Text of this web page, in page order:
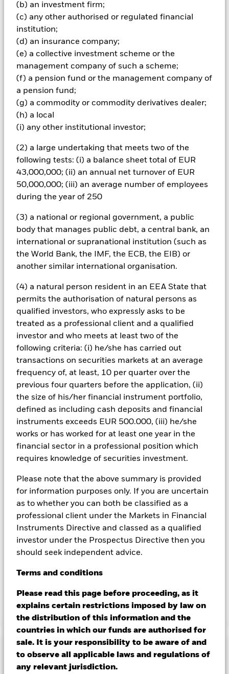
(b) an investment firm;
(c) any other authorised or regulated financial
institution;
(d) an insurance company;
(e) a collective investment scheme or the
management company of such a scheme;
(f) a pension fund or the management company of
a pension fund;
(g) a commodity or commodity derivatives dealer;
(h) a local
(i) any other institutional investor;
(2) a large undertaking that meets two of the
following tests: (i) a balance sheet total of EUR
43,000,000; (ii) an annual net turnover of EUR
50,000,000; (iii) an average number of employees
during the year of 250
(3) a national or regional government, a public
body that manages public debt, a central bank, an
international or supranational institution (such as
the World Bank, the IMF, the ECB, the EIB) or
another similar international organisation.
(4) a natural person resident in an EEA State that
permits the authorisation of natural persons as
qualified investors, who expressly asks to be
treated as a professional client and a qualified
investor and who meets at least two of the
following criteria: (i) he/she has carried out
transactions on securities markets at an average
frequency of, at least, 10 per quarter over the
previous four quarters before the application, (ii)
the size of his/her financial instrument portfolio,
defined as including cash deposits and financial
instruments exceeds EUR 500.000, (iii) he/she
works or has worked for at least one year in the
financial sector in a professional position which
requires knowledge of securities investment.
Please note that the above summary is provided
for information purposes only. If you are uncertain
as to whether you can both be classified as a
professional client under the Markets in Financial
Instruments Directive and classed as a qualified
investor under the Prospectus Directive then you
should seek independent advice.
Terms and conditions
Please read this page before proceeding, as it
explains certain restrictions imposed by law on
the distribution of this information and the
countries in which our funds are authorised for
sale. It is your responsibility to be aware of and
to observe all applicable laws and regulations of
any relevant jurisdiction.
income or pursue certain investment strategies in order to
generate income. Whilst this might allow more income to be
distributed, it may also have the effect of reducing capital and
the potential for long-term capital growth. Investors in this
Fund should understand that capital growth is not a priority
and values may fluctuate and the level of income may vary
from time to time and is not guaranteed. The Fund utilises
derivatives as part of its investment strategy. Compared to a
fund which only invests in traditional instruments such as
stocks and bonds, derivatives are potentially subject to a
higher level of risk and volatility. The strategies utilised by the
Fund involve the use of derivatives to facilitate certain
investment management techniques including the
and creation of market leverage for the purposes of increasing
the economic exposure of a Fund beyond the value of its net
assets. The use of derivatives in this manner may have the
effect of increasing the overall risk profile of the Fund. The
use of covered call options in the fund will usually provide
some limited protection to investors when stockmarkets are
when compared to the benchmark The fund invests in a
limited number of market sectors. Compared to investments
which spread investment risk through investing in a variety of
sectors, share price movements may have a greater effect on
the overall value of this fund. The fund may invest in smaller
company shares which can be more unpredictable and less
liquid than those of larger company shares. Compared to
more established economies, the value of investments in
developing Emerging Markets may be subject to greater
volatility due to differences in generally accepted accounting
principles or from economic or political instability. The fund
can invest in mining shares which typically experience above
average volatility when compared to other investments.
Trends which occur within the general equity market may not
be mirrored within mining securities. Optional - The Fund
does not hold physical gold or other commodities.
All currency hedged share classes of this fund use derivatives
to hedge currency risk. The use of derivatives for a share class
could pose a potential risk of contagion (also known as spill-
over) to other share classes in the fund. The fund’s
management company will ensure appropriate procedures
are in place to minimise contagion risk to other share class.
Using the drop down box directly below the name of the fund,
you can view a list of all share classes in the fund – currency
the name of the share class. In addition, a full list of all
currency hedged share classes is available on request from
the fund’s management company
To the extent the Fund undertakes securities lending to
reduce costs, the Fund will receive 62.5% of the associated
revenue generated and the remaining 37.5% will be received
by BlackRock as the securities lending agent. As securities
running the Fund, this has been excluded from the ongoing
Show Less
BGF Natural Resources Fund
Performance